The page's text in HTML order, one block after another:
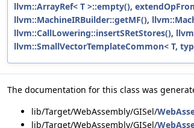
llvm::ArrayRef< T >::empty(),
llvm::MachineIRBuilder::getMF(),
llvm::CallLowering::insertSRetStores(),
llvm::SmallVectorTemplateCommon< T,
The documentation for this class was
lib/Target/WebAssembly/GISel/
lib/Target/WebAssembly/GISel/